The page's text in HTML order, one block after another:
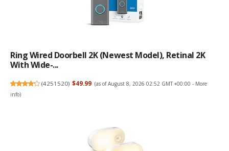
Ring Wired Doorbell 2K (newest Model), Retinal 2K
With Wide-...
(4251520) $49.99 (as of August 8, 2026 02:52 GMT +00:00 - More
info)